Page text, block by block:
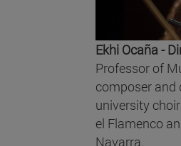
Ekhi Ocaña -
Professor of
composer and
university
el Flamenco
Navarra.